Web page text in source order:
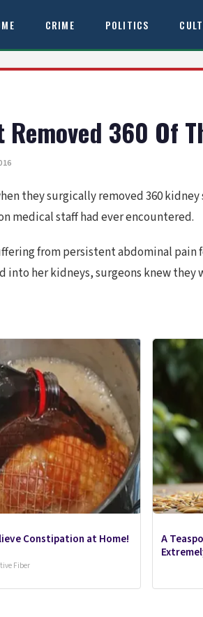
CRIME POLITICS
360 Of
they surgically removed 360
medical staff had ever encountered.
from persistent abdominal
into her kidneys, surgeons knew they
Constipation at Home!
Fiber
A